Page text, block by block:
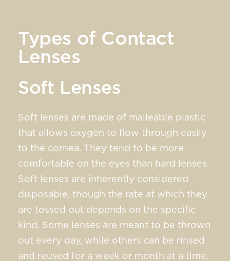
Types of Contact
Lenses
Soft Lenses
Soft lenses are made of malleable plastic
that allows oxygen to flow through easily
to the cornea. They tend to be more
comfortable on the eyes than hard lenses.
Soft lenses are inherently considered
disposable, though the rate at which they
are tossed out depends on the specific
kind. Some lenses are meant to be thrown
out every day, while others can be rinsed
and reused for a week or month at a time.